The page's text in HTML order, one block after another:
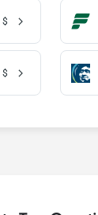
$
$